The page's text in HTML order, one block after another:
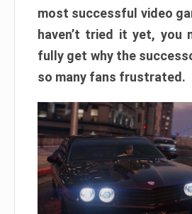
most successful video
haven’t tried it yet, you
fully get why the
so many fans frustrated.